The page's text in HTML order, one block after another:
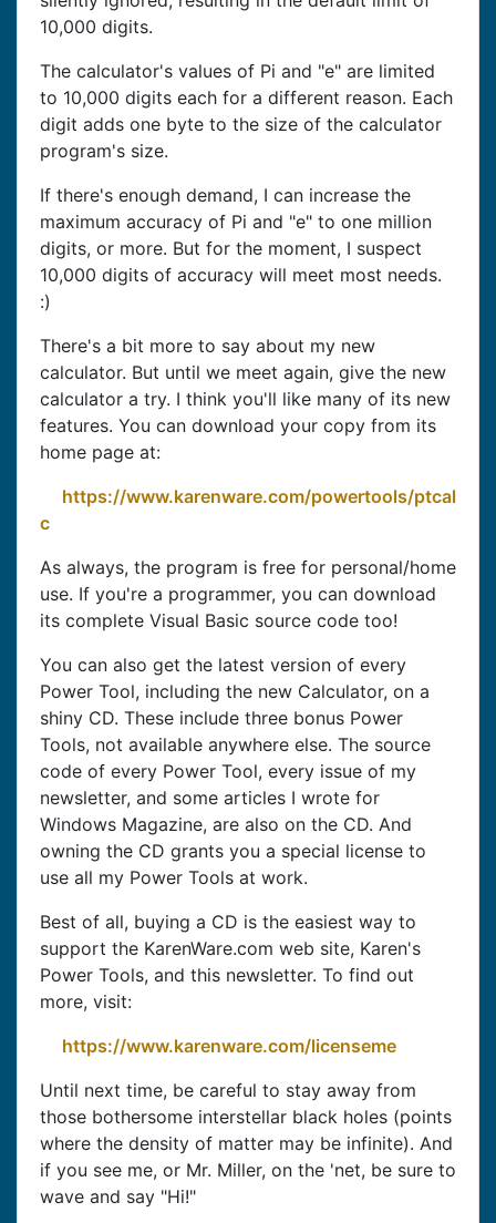
10,000 digits.
The calculator's values of Pi and "e" are limited
to 10,000 digits each for a different reason. Each
digit adds one byte to the size of the calculator
program's size.
If there's enough demand, I can increase the
maximum accuracy of Pi and "e" to one million
digits, or more. But for the moment, I suspect
10,000 digits of accuracy will meet most needs.
:)
There's a bit more to say about my new
calculator. But until we meet again, give the new
calculator a try. I think you'll like many of its new
features. You can download your copy from its
home page at:
https://www.karenware.com/powertools/ptcal
c
As always, the program is free for personal/home
use. If you're a programmer, you can download
its complete Visual Basic source code too!
You can also get the latest version of every
Power Tool, including the new Calculator, on a
shiny CD. These include three bonus Power
Tools, not available anywhere else. The source
code of every Power Tool, every issue of my
newsletter, and some articles I wrote for
Windows Magazine, are also on the CD. And
owning the CD grants you a special license to
use all my Power Tools at work.
Best of all, buying a CD is the easiest way to
support the KarenWare.com web site, Karen's
Power Tools, and this newsletter. To find out
more, visit:
https://www.karenware.com/licenseme
Until next time, be careful to stay away from
those bothersome interstellar black holes (points
where the density of matter may be infinite). And
if you see me, or Mr. Miller, on the 'net, be sure to
wave and say "Hi!"